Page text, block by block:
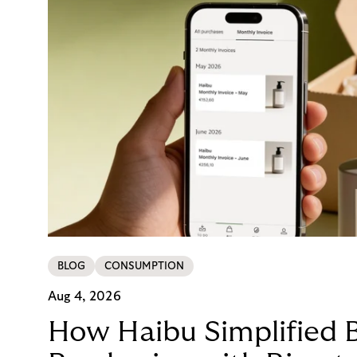
BLOG CONSUMPTION
Aug 4, 2026
How Haibu Simplified